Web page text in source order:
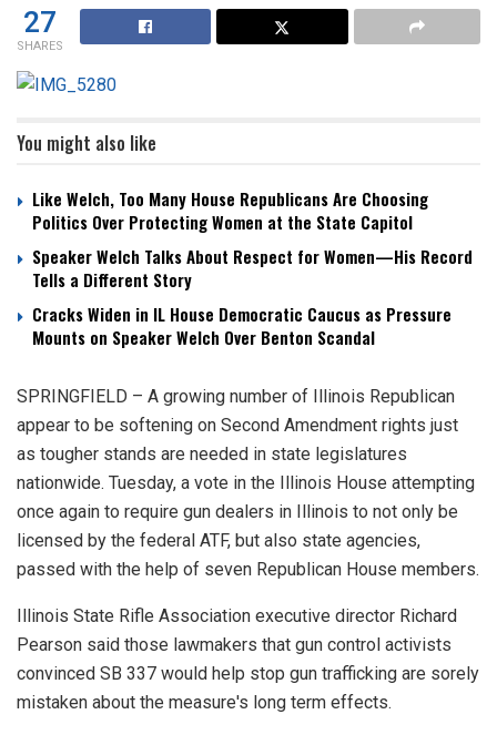
27
SHARES
You might also like
Like Welch, Too Many House Republicans Are Choosing
Politics Over Protecting Women at the State Capitol
Speaker Welch Talks About Respect for Women—His Record
Tells a Different Story
Cracks Widen in IL House Democratic Caucus as Pressure
Mounts on Speaker Welch Over Benton Scandal
SPRINGFIELD – A growing number of Illinois Republican
appear to be softening on Second Amendment rights just
as tougher stands are needed in state legislatures
nationwide. Tuesday, a vote in the Illinois House attempting
once again to require gun dealers in Illinois to not only be
licensed by the federal ATF, but also state agencies,
passed with the help of seven Republican House members.
Illinois State Rifle Association executive director Richard
Pearson said those lawmakers that gun control activists
convinced SB 337 would help stop gun trafficking are sorely
mistaken about the measure's long term effects.